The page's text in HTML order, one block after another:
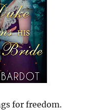
for freedom.